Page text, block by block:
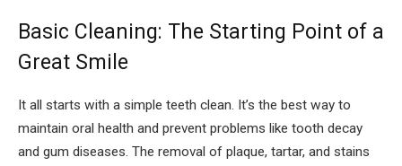
Basic Cleaning: The Starting Point of a
Great Smile
It all starts with a simple teeth clean. It’s the best way to
maintain oral health and prevent problems like tooth decay
and gum diseases. The removal of plaque, tartar, and stains